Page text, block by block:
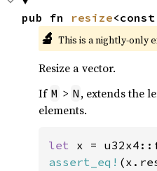
pub fn resize
🔬 This is a nightly-only
Resize a vector.
If M > N , extends the
elements.
let x =
assert_eq!